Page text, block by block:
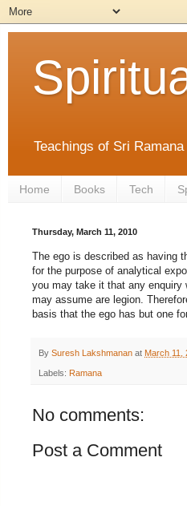
Teachings of Sri
Home Books Tech
Thursday, March 11, 2010
The ego is described as having
for the purpose of analytical
you may take it that any enquiry
may assume are legion.
basis that the ego has but one
By Suresh Lakshmanan at March 11,
Labels: Ramana
No comments:
Post a Comment